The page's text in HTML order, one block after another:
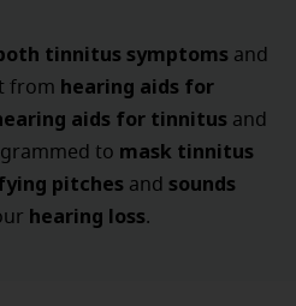
tinnitus symptoms and
from hearing aids for
aids for tinnitus and
to mask tinnitus
pitches and sounds
hearing loss.